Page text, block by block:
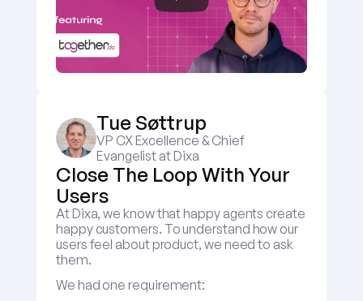
Tue Søttrup
VP CX Excellence & Chief
Evangelist at Dixa
Close The Loop With Your
Users
At Dixa, we know that happy agents create
happy customers. To understand how our
users feel about product, we need to ask
them.
We had one requirement: